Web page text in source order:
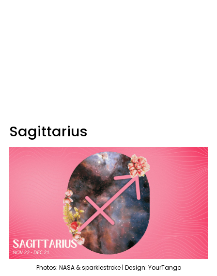
Sagittarius
Photos: NASA & sparklestroke | Design: YourTango